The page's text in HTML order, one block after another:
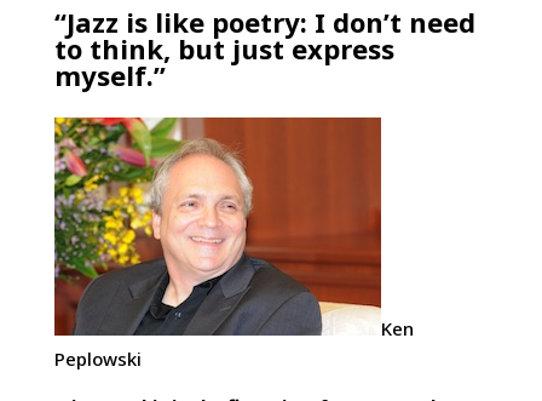
“Jazz is like poetry: I don’t need
to think, but just express
myself.”
Ken
Peplowski